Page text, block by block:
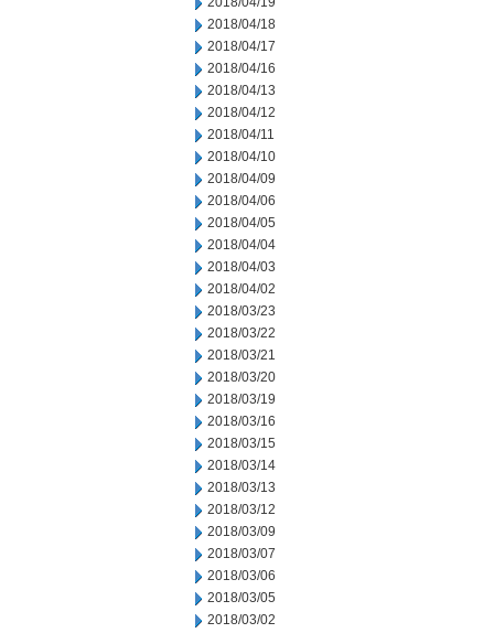
2018/04/18
2018/04/17
2018/04/16
2018/04/13
2018/04/12
2018/04/11
2018/04/10
2018/04/09
2018/04/06
2018/04/05
2018/04/04
2018/04/03
2018/04/02
2018/03/23
2018/03/22
2018/03/21
2018/03/20
2018/03/19
2018/03/16
2018/03/15
2018/03/14
2018/03/13
2018/03/12
2018/03/09
2018/03/07
2018/03/06
2018/03/05
2018/03/02